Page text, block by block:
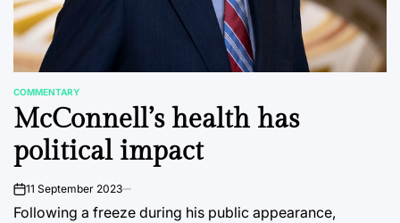
POSTED
IN
COMMENTARY
McConnell’s health has
political impact
on11 September 2023
Following a freeze during his public appearance,